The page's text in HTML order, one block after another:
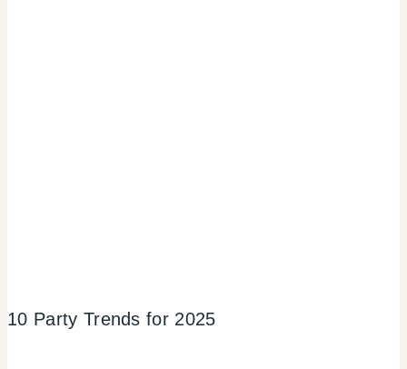
10 Party Trends for 2025